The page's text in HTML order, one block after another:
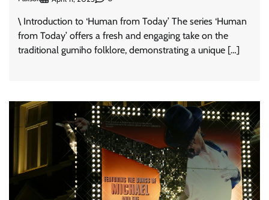
\ Introduction to ‘Human from Today’ The series ‘Human
from Today’ offers a fresh and engaging take on the
traditional gumiho folklore, demonstrating a unique […]